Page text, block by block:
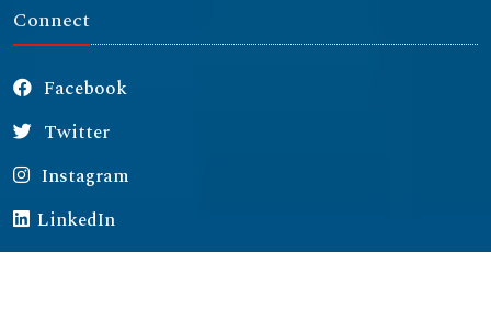
Connect
Facebook
Twitter
Instagram
LinkedIn